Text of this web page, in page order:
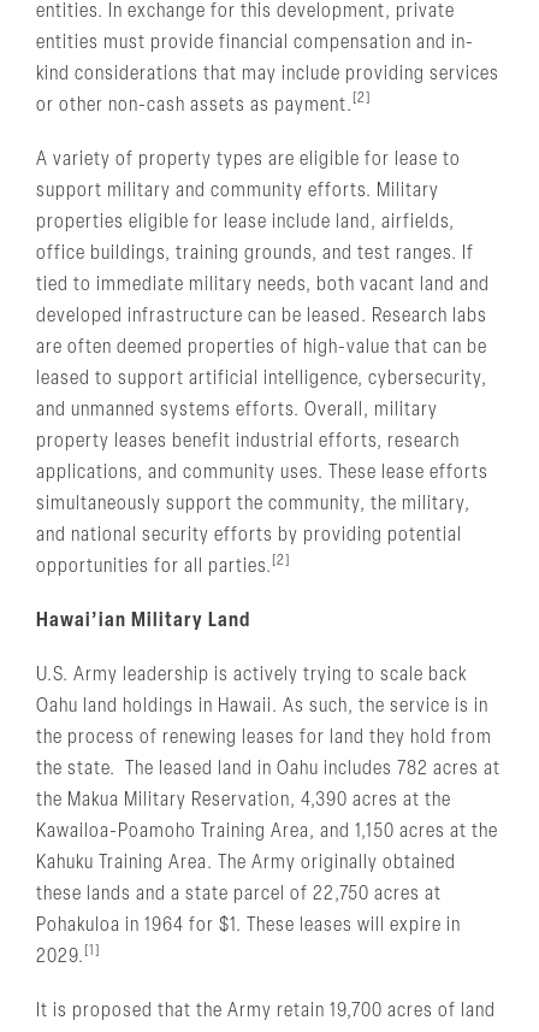
entities. In exchange for this development, private
entities must provide financial compensation and in-
kind considerations that may include providing services
or other non-cash assets as payment. [2]
A variety of property types are eligible for lease to
support military and community efforts. Military
properties eligible for lease include land, airfields,
office buildings, training grounds, and test ranges. If
tied to immediate military needs, both vacant land and
developed infrastructure can be leased. Research labs
are often deemed properties of high-value that can be
leased to support artificial intelligence, cybersecurity,
and unmanned systems efforts. Overall, military
property leases benefit industrial efforts, research
applications, and community uses. These lease efforts
simultaneously support the community, the military,
and national security efforts by providing potential
opportunities for all parties. [2]
Hawai’ian Military Land
U.S. Army leadership is actively trying to scale back
Oahu land holdings in Hawaii. As such, the service is in
the process of renewing leases for land they hold from
the state. The leased land in Oahu includes 782 acres at
the Makua Military Reservation, 4,390 acres at the
Kawailoa-Poamoho Training Area, and 1,150 acres at the
Kahuku Training Area. The Army originally obtained
these lands and a state parcel of 22,750 acres at
Pohakuloa in 1964 for $1. These leases will expire in
2029. [1]
It is proposed that the Army retain 19,700 acres of land